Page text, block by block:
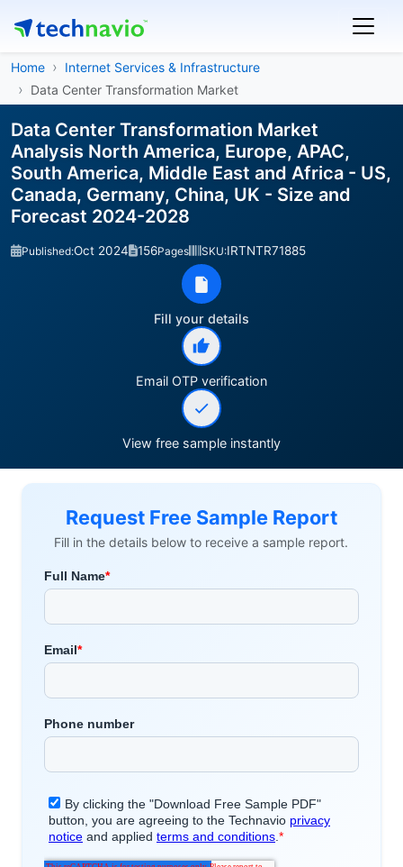
Home
Internet Services & Infrastructure
Data Center Transformation Market
Data Center Transformation Market
Analysis North America, Europe, APAC,
South America, Middle East and Africa - US,
Canada, Germany, China, UK - Size and
Forecast 2024-2028
Published:Oct 2024 156Pages SKU:IRTNTR71885
Fill your details
Email OTP verification
View free sample instantly
Request Free Sample Report
Fill in the details below to receive a sample report.